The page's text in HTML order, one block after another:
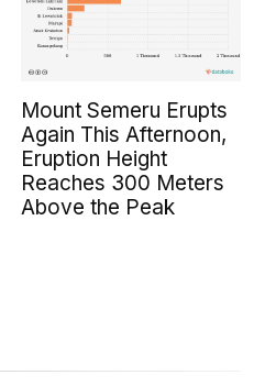
Mount Semeru Erupts
Again This Afternoon,
Eruption Height
Reaches 300 Meters
Above the Peak